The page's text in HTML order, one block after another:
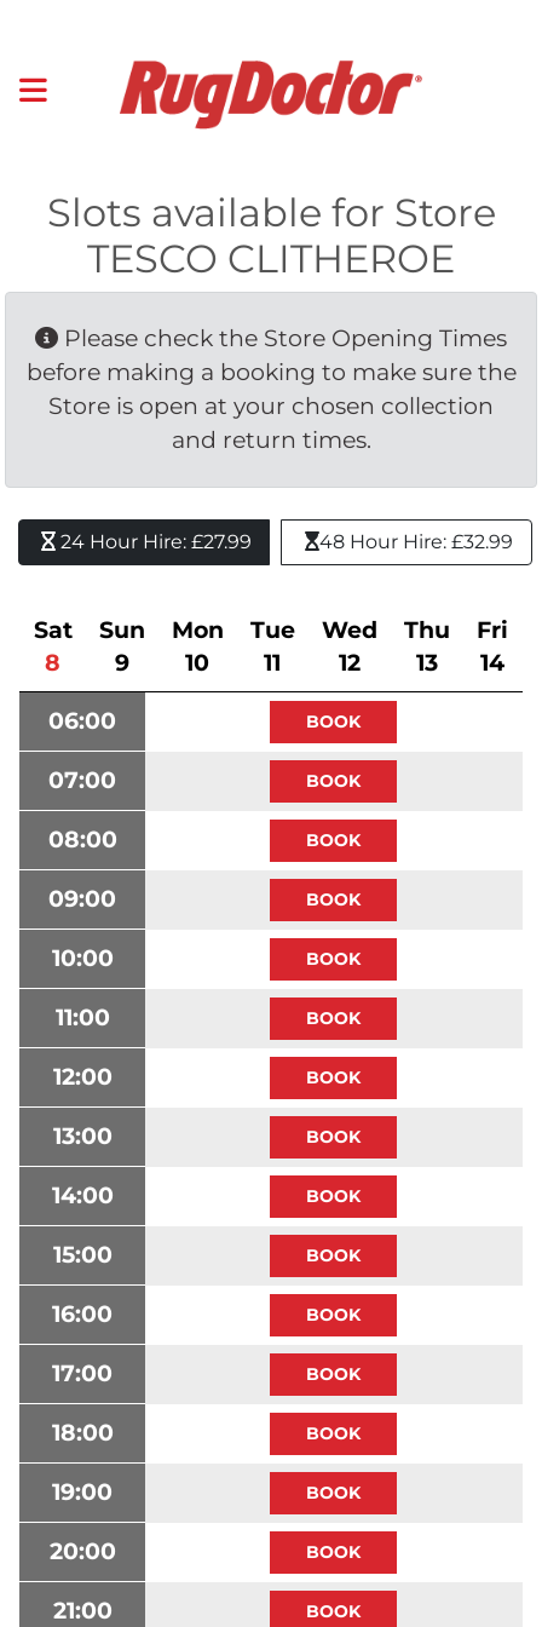
Slots available for Store
TESCO CLITHEROE
Please check the Store Opening Times
before making a booking to make sure the
Store is open at your chosen collection
and return times.
24 Hour Hire: £27.99 48 Hour Hire: £32.99
Sat
8
Sun
9
Mon
10
Tue
11
Wed
12
Thu
13
Fri
14
06:00
07:00
08:00
09:00
10:00
11:00
12:00
13:00
14:00
15:00
16:00
17:00
18:00
19:00
20:00
21:00